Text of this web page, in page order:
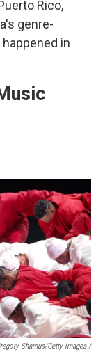
Rico,
genre-
happened in
Shamus/Getty Images /